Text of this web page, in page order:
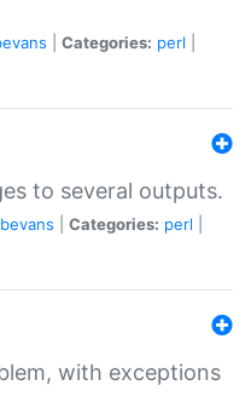
Categories: perl
to several outputs.
Categories: perl
with exceptions